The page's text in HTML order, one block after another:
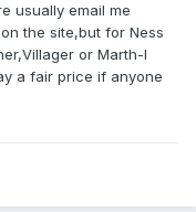
usually email me
the site,but for Ness
or Marth-I
a fair price if anyone